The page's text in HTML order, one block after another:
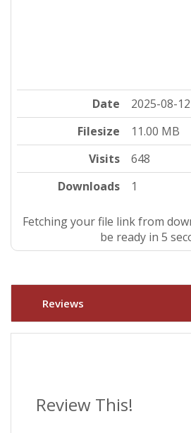
Date
2025-08-
Filesize
11.00 MB
Visits
648
Downloads
1
Fetching your file link from
be ready in 4
Reviews
Review This!